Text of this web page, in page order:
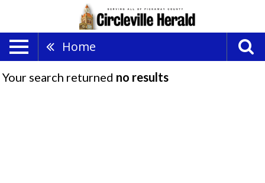
Home
Your search returned no results